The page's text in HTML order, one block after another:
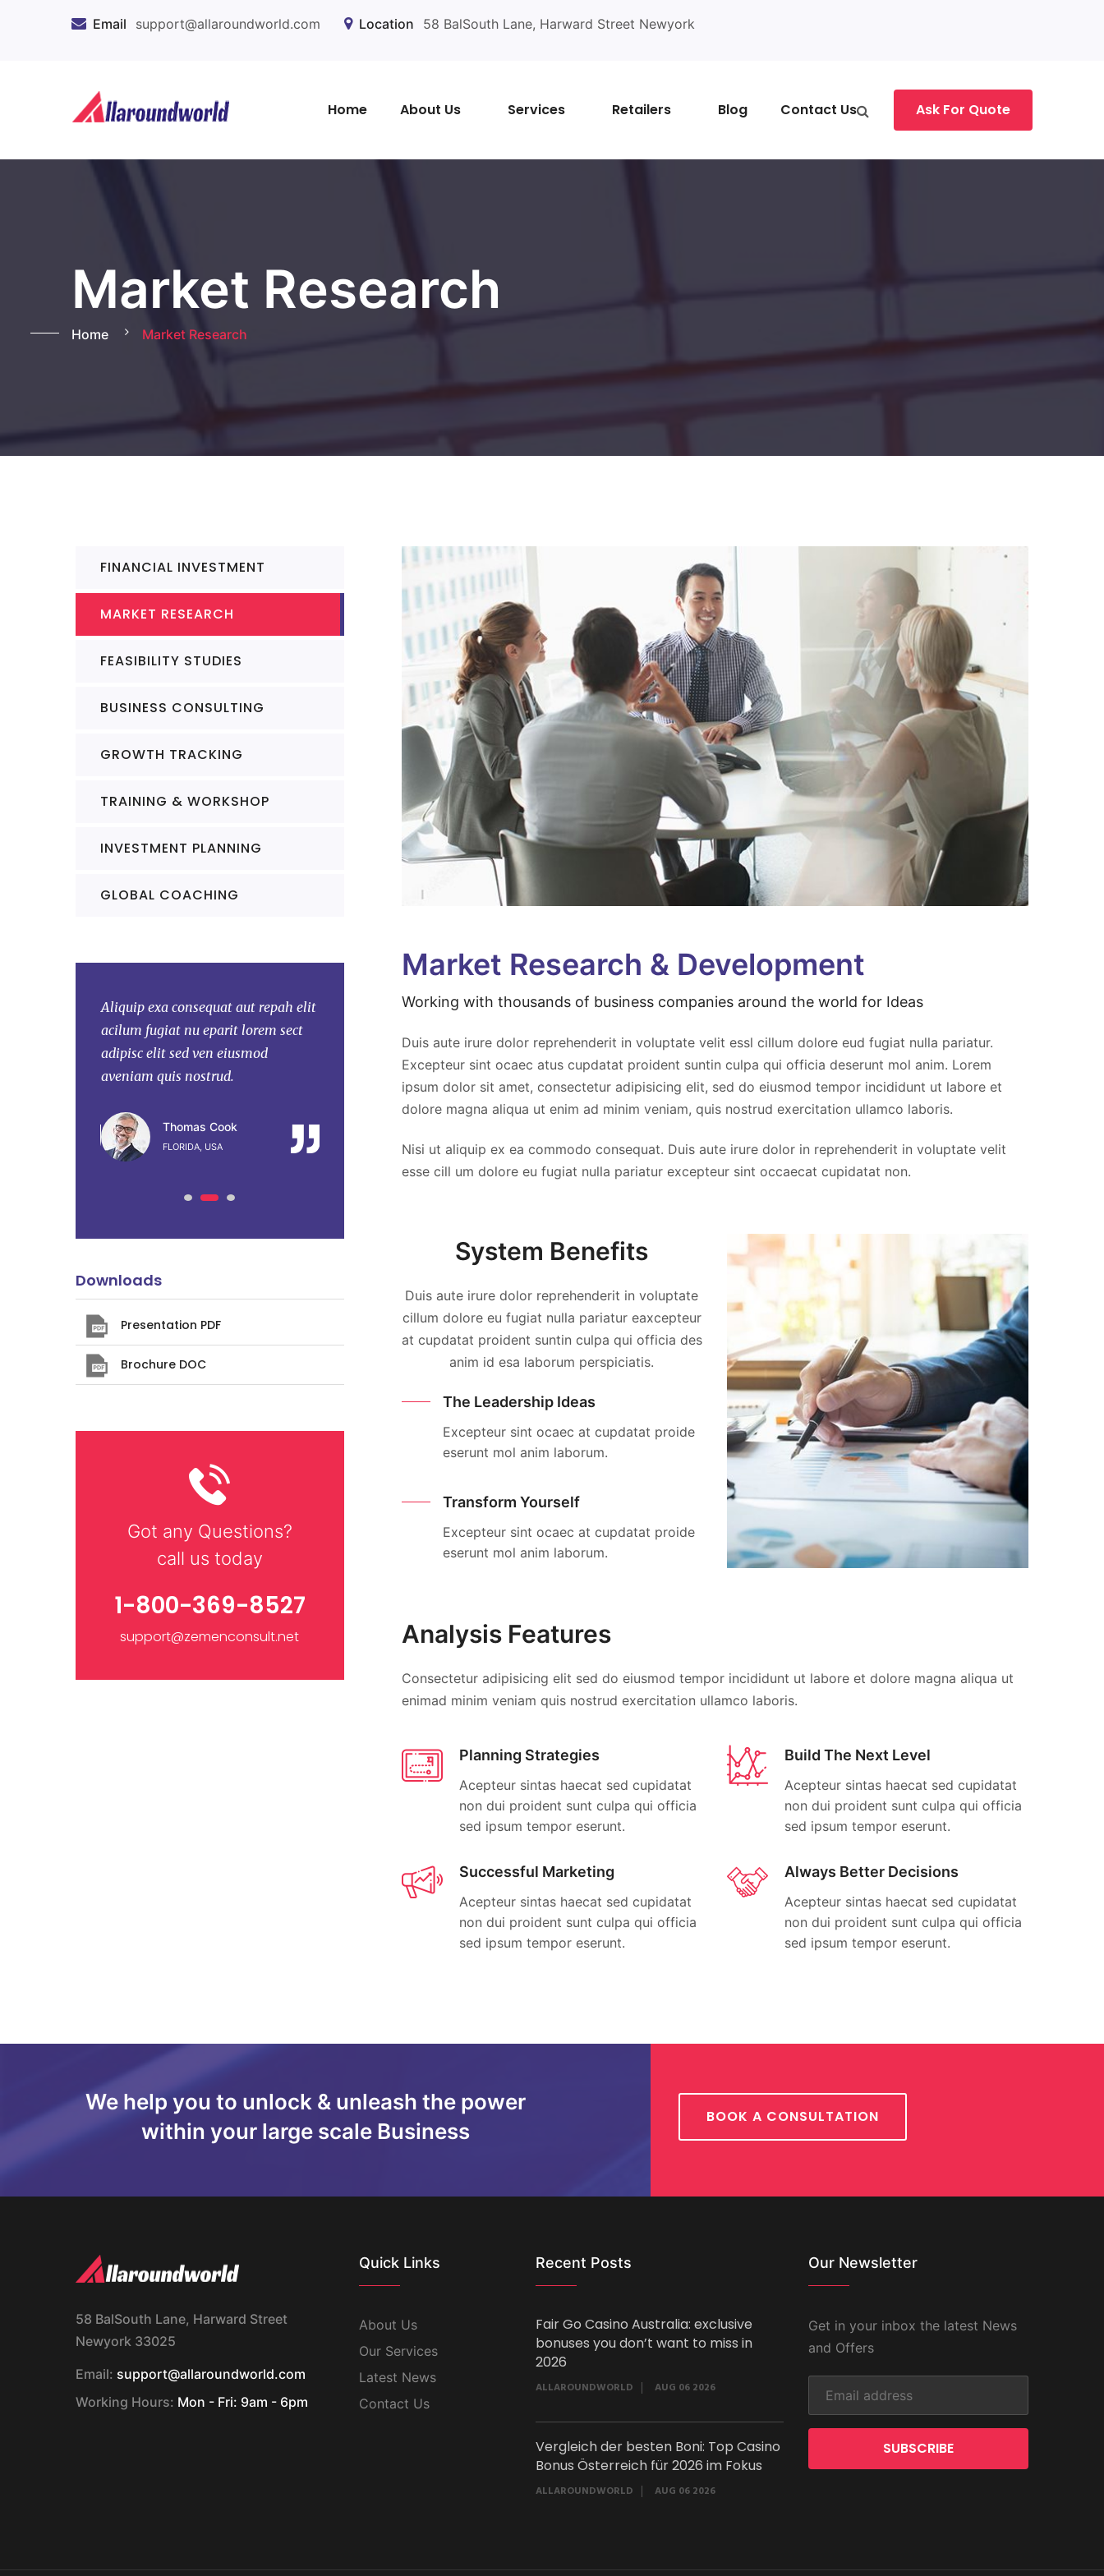
Email support@allaroundworld.com Location 58 BalSouth Lane, Harward Street Newyork
Home About Us Services Retailers Blog Contact Us Ask For Quote
Market Research
Home Market Research
FINANCIAL INVESTMENT
MARKET RESEARCH
FEASIBILITY STUDIES
BUSINESS CONSULTING
GROWTH TRACKING
TRAINING & WORKSHOP
INVESTMENT PLANNING
GLOBAL COACHING
Aliquip exa consequat aut repah elit
acilum fugiat nu eparit lorem sect
adipisc elit sed ven eiusmod
aveniam quis nostrud.
Thomas Cook
FLORIDA, USA
Aliquip exa consequat aut repah elit
adipisc elit sed ven eiusmod
aveniam quis nostrud.
FLORIDA, USA
Aliquip exa consequat aut repah elit
adipisc elit sed ven eiusmod
aveniam quis nostrud.
FLORIDA, USA
Aliquip exa consequat aut repah elit
adipisc elit sed ven eiusmod
aveniam quis nostrud.
FLORIDA, USA
Downloads
Presentation PDF
Brochure DOC
Got any Questions?
call us today
1-800-369-8527
support@zemenconsult.net
Market Research & Development
Working with thousands of business companies around the world for Ideas
Duis aute irure dolor reprehenderit in voluptate velit essl cillum dolore eud fugiat nulla pariatur.
Excepteur sint ocaec atus cupdatat proident suntin culpa qui officia deserunt mol anim. Lorem
ipsum dolor sit amet, consectetur adipisicing elit, sed do eiusmod tempor incididunt ut labore et
dolore magna aliqua ut enim ad minim veniam, quis nostrud exercitation ullamco laboris.
Nisi ut aliquip ex ea commodo consequat. Duis aute irure dolor in reprehenderit in voluptate velit
esse cill um dolore eu fugiat nulla pariatur excepteur sint occaecat cupidatat non.
System Benefits
Duis aute irure dolor reprehenderit in voluptate
cillum dolore eu fugiat nulla pariatur eaxcepteur
at cupdatat proident suntin culpa qui officia des
anim id esa laborum perspiciatis.
The Leadership Ideas
Excepteur sint ocaec at cupdatat proide
eserunt mol anim laborum.
Transform Yourself
Excepteur sint ocaec at cupdatat proide
eserunt mol anim laborum.
Analysis Features
Consectetur adipisicing elit sed do eiusmod tempor incididunt ut labore et dolore magna aliqua ut
enimad minim veniam quis nostrud exercitation ullamco laboris.
Planning Strategies
Acepteur sintas haecat sed cupidatat
non dui proident sunt culpa qui officia
sed ipsum tempor eserunt.
Build The Next Level
Acepteur sintas haecat sed cupidatat
non dui proident sunt culpa qui officia
sed ipsum tempor eserunt.
Successful Marketing
Acepteur sintas haecat sed cupidatat
non dui proident sunt culpa qui officia
sed ipsum tempor eserunt.
Always Better Decisions
Acepteur sintas haecat sed cupidatat
non dui proident sunt culpa qui officia
sed ipsum tempor eserunt.
We help you to unlock & unleash the power
within your large scale Business
BOOK A CONSULTATION
58 BalSouth Lane, Harward Street
Newyork 33025
Email: support@allaroundworld.com
Working Hours: Mon - Fri: 9am - 6pm
Quick Links
About Us
Our Services
Latest News
Contact Us
Recent Posts
Fair Go Casino Australia: exclusive
bonuses you don’t want to miss in
2026
ALLAROUNDWORLD AUG 06 2026
Vergleich der besten Boni: Top Casino
Bonus Österreich für 2026 im Fokus
ALLAROUNDWORLD AUG 06 2026
Our Newsletter
Get in your inbox the latest News
and Offers
SUBSCRIBE